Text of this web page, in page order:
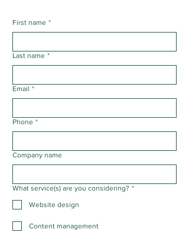
First name *
Last name *
Email *
Phone *
Company name
What service(s) are you considering? *
Website design
Content management